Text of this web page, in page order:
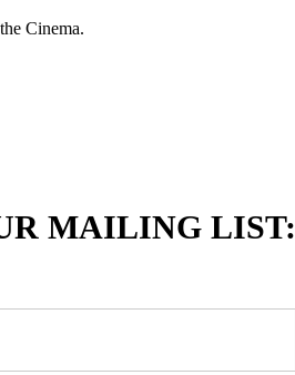
Cinema.
MAILING LIST: